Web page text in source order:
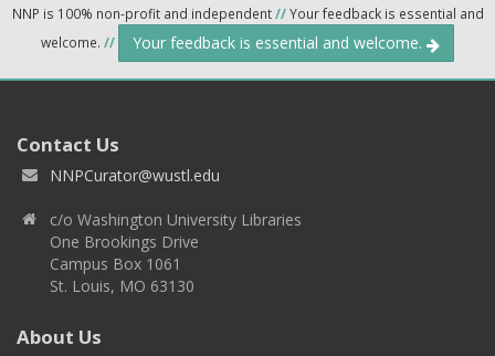
NNP is 100% non-profit and independent//Your feedback is essential and
welcome. // Your feedback is essential and welcome.
Contact Us
NNPCurator@wustl.edu
c/o Washington University Libraries
One Brookings Drive
Campus Box 1061
St. Louis, MO 63130
About Us